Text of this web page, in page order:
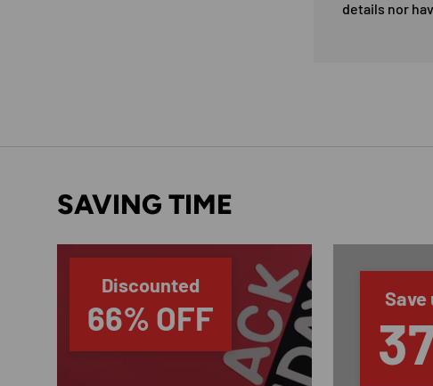
details nor
SAVING TIME
Discounted
66% OFF Save